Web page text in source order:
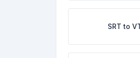
SRT to